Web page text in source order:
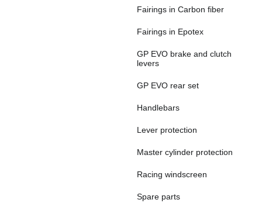
Fairings in Carbon fiber
Fairings in Epotex
GP EVO brake and clutch
levers
GP EVO rear set
Handlebars
Lever protection
Master cylinder protection
Racing windscreen
Spare parts